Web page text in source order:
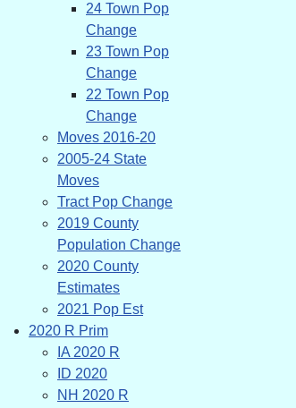
24 Town Pop
Change
23 Town Pop
Change
22 Town Pop
Change
Moves 2016-20
2005-24 State
Moves
Tract Pop Change
2019 County
Population Change
2020 County
Estimates
2021 Pop Est
2020 R Prim
IA 2020 R
ID 2020
NH 2020 R